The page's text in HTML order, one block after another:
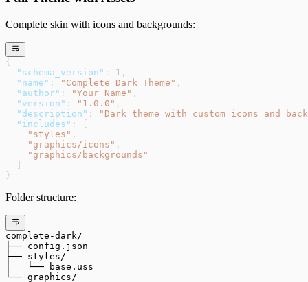
Complete skin with icons and backgrounds:
{
  "schema_version"
: 1 ,
  "name"
: "Complete Dark Theme" ,
  "author"
: "Your Name" ,
  "version"
: "1.0.0" ,
  "description"
:
"Dark theme with custom icons and
  "includes"
: [
    "styles"
,
    "graphics/icons"
,
    "graphics/backgrounds"
}
Folder structure:
complete-dark/
├── config.json
├── styles/
│   └── base.uss
└── graphics/